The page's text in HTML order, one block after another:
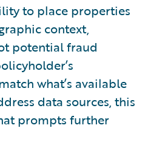
to place properties
context,
potential fraud
what’s available
data sources, this
prompts further